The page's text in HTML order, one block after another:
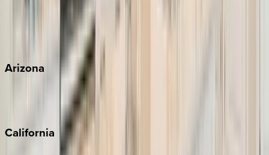
Wherever you're headed, make it memorable with KEY.
Arizona
Scottsdale
California